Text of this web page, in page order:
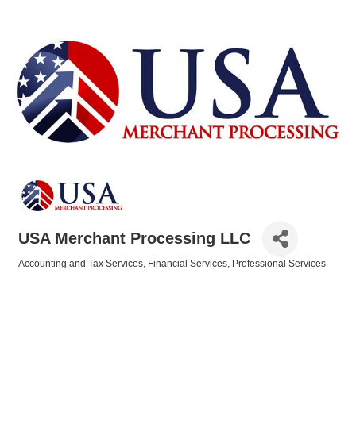
USA Merchant Processing LLC
Accounting and Tax Services Financial Services Professional Services